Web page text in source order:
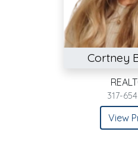
Cortney
317-
View